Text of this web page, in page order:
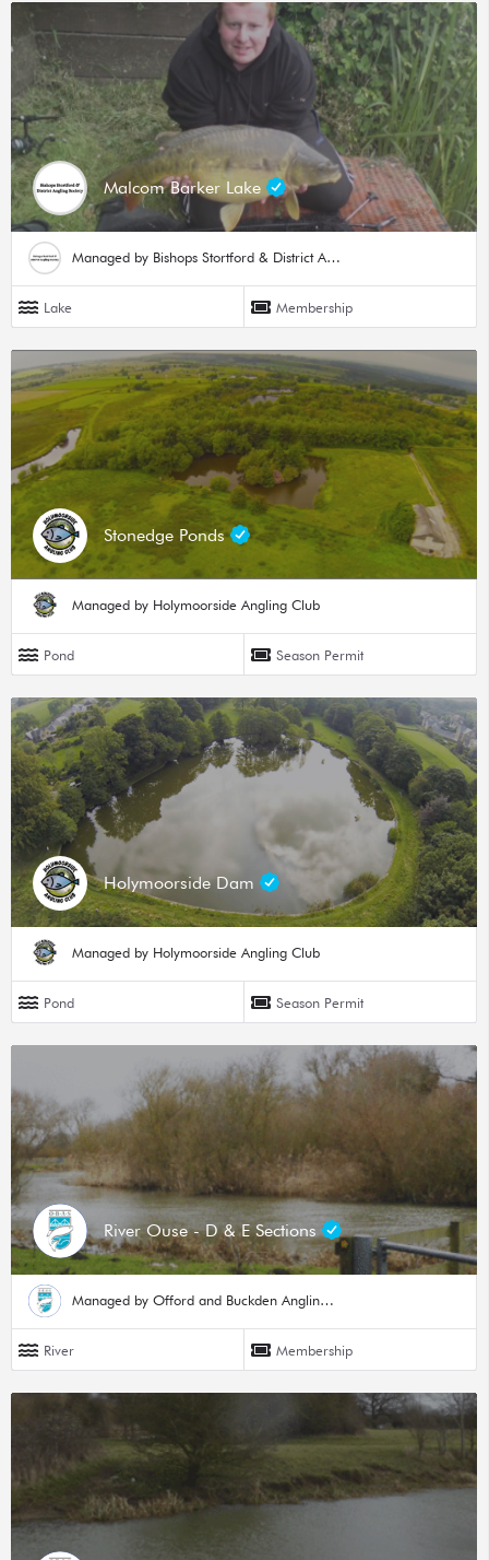
Malcom Barker Lake
Managed by Bishops Stortford & District Angling Society
Lake Membership
Stonedge Ponds
Managed by Holymoorside Angling Club
Pond Season Permit
Holymoorside Dam
Managed by Holymoorside Angling Club
Pond Season Permit
River Ouse - D & E Sections
Managed by Offord and Buckden Angling Society
River Membership